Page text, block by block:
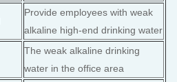
Provide employees with weak
alkaline high-end drinking water
The weak alkaline drinking
water in the office area